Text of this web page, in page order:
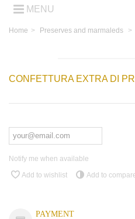
MENU
Home > Preserves and marmaleds >
CONFETTURA EXTRA DI
Notify me when available
Add to wishlist
Add to
PAYMENT